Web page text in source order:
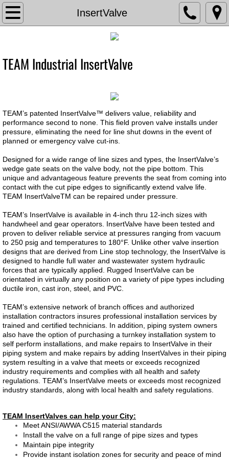
InsertValve
TVA
About The Valve Agency
Associations
Contact Us
Current Bids
Careers
Chemical Feed
Chem Feed Skid -Metering Pump
Dosing Pump
Smart Pinch Valves
Transfer Pump
Progressive Cavity Pumps
Scaling Watch
Smart Hose Pumps
TEAM Industrial InsertValve
​TEAM’s patented InsertValve™ delivers value, reliability and
performance second to none. This field proven valve installs under
pressure, eliminating the need for line shut downs in the event of
planned or emergency valve cut-ins.
Designed for a wide range of line sizes and types, the InsertValve’s
wedge gate seats on the valve body, not the pipe bottom. This
unique and advantageous feature prevents the seat from coming into
contact with the cut pipe edges to significantly extend valve life.
TEAM InsertValveTM can be repaired under pressure.
TEAM’s InsertValve is available in 4-inch thru 12-inch sizes with
handwheel and gear operators. InsertValve have been tested and
proven to deliver reliable service at pressures ranging from vacuum
to 250 psig and temperatures to 180°F. Unlike other valve insertion
designs that are derived from Line stop technology, the InsertValve is
designed to handle full water and wastewater system hydraulic
forces that are typically applied. Rugged InsertValve can be
orientated in virtually any position on a variety of pipe types including
ductile iron, cast iron, steel, and PVC.
TEAM’s extensive network of branch offices and authorized
installation contractors insures professional installation services by
trained and certified technicians. In addition, piping system owners
also have the option of purchasing a turnkey installation system to
self perform installations, and make repairs to InsertValve in their
piping system and make repairs by adding InsertValves in their piping
system resulting in a valve that meets or exceeds recognized
industry requirements and complies with all health and safety
regulations. TEAM’s InsertValve meets or exceeds most recognized
industry standards, along with local health and safety regulations.
TEAM InsertValves can help your City:
Meet ANSI/AWWA C515 material standards
Install the valve on a full range of pipe sizes and types
Maintain pipe integrity
Provide instant isolation zones for security and peace of mind